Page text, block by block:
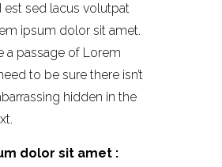
est sed lacus volutpat
ipsum dolor sit amet.
a passage of Lorem
to be sure there isn’t
hidden in the
dolor sit amet :